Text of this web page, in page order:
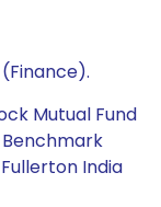
(Finance).
Mutual Fund
Benchmark
India